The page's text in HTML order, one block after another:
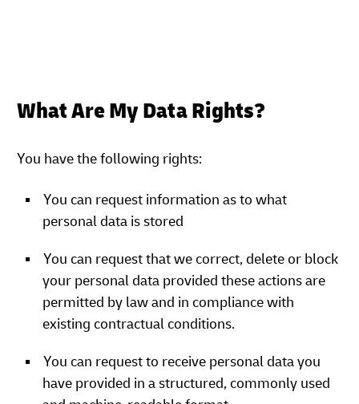
What Are My Data Rights?
You have the following rights:
You can request information as to what
personal data is stored
You can request that we correct, delete or block
your personal data provided these actions are
permitted by law and in compliance with
existing contractual conditions.
You can request to receive personal data you
have provided in a structured, commonly used